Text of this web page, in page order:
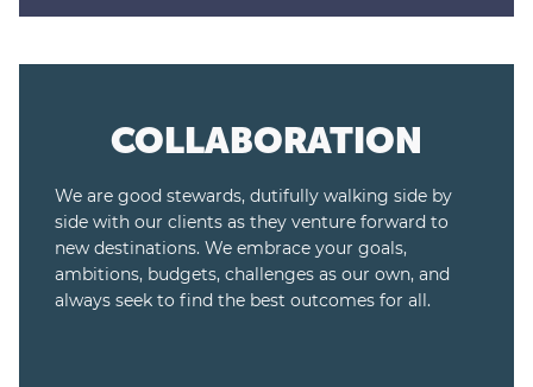
COLLABORATION
We are good stewards, dutifully walking side by
side with our clients as they venture forward to
new destinations. We embrace your goals,
ambitions, budgets, challenges as our own, and
always seek to find the best outcomes for all.